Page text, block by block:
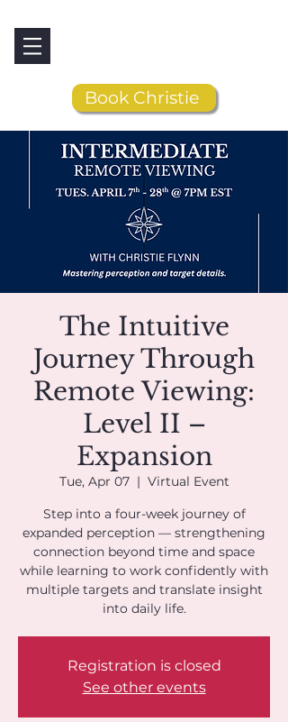
Book Christie
The Intuitive
Journey Through
Remote Viewing:
Level II –
Expansion
Tue, Apr 07
  |
Virtual Event
Step into a four-week journey of
expanded perception — strengthening
connection beyond time and space
while learning to work confidently with
multiple targets and translate insight
into daily life.
Registration is closed
See other events